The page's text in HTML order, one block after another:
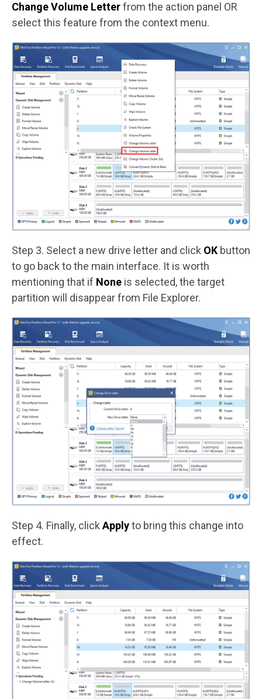
Change Volume Letterfrom the action panel OR
select this feature from the context menu.
Step 3. Select a new drive letter and click OK button
to go back to the main interface. It is worth
mentioning that if None is selected, the target
partition will disappear from File Explorer.
Step 4. Finally, click Applyto bring this change into
effect.